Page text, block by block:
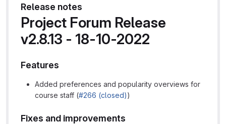
Release notes
Project Forum Release
v2.8.13 - 18-10-2022
Features
Added preferences and popularity overviews for
course staff (#266 (closed))
Fixes and improvements